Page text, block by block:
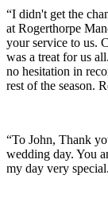
“I didn't get the
at Rogerthorpe
your service to us.
was a treat for us
no hesitation in
rest of the season.
“To John, Thank
wedding day. You
my day very